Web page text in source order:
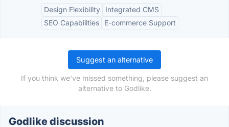
Design Flexibility
Integrated CMS
SEO Capabilities
E-commerce Support
Suggest an alternative
If you think we've missed something, please suggest an
alternative to Godlike.
Godlike discussion